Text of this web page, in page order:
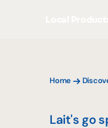
Home
Lait's go